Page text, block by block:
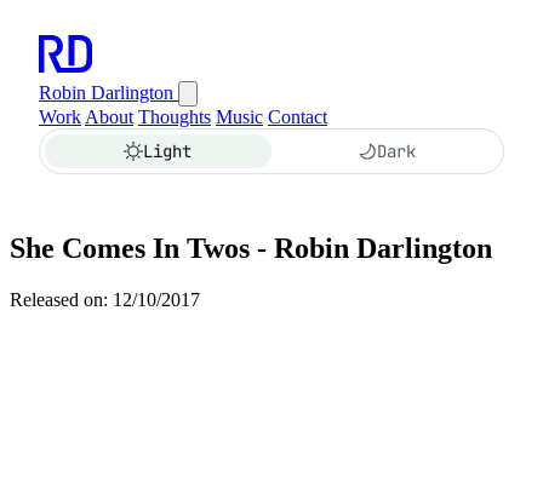
Robin Darlington
Work About Thoughts Music Contact
Light Dark
She Comes In Twos - Robin Darlington
Released on: 12/10/2017